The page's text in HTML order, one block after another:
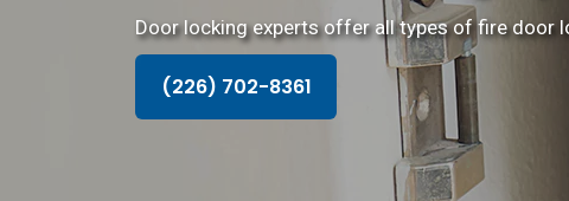
Door locking experts offer all types of fire door
(226) 702-8361